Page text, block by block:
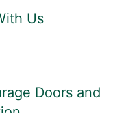
Us
Doors and